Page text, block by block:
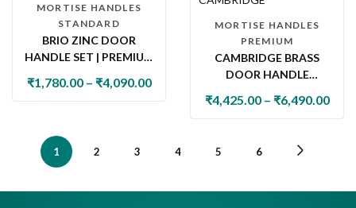
MORTISE HANDLES
STANDARD
BRIO ZINC DOOR
HANDLE SET | PREMIUM
HANDLE & LOCK
₹1,780.00 – ₹4,090.00
MORTISE HANDLES
PREMIUM
CAMBRIDGE BRASS
DOOR HANDLE
LOCK & LATCH
₹4,425.00 – ₹6,490.00
1 2 3 4 5 6